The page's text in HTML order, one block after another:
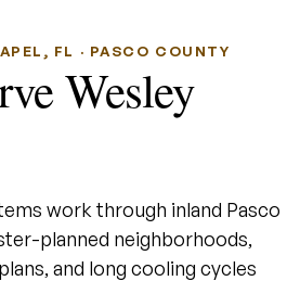
FL · PASCO COUNTY
Wesley
work through inland Pasco
planned neighborhoods,
and long cooling cycles